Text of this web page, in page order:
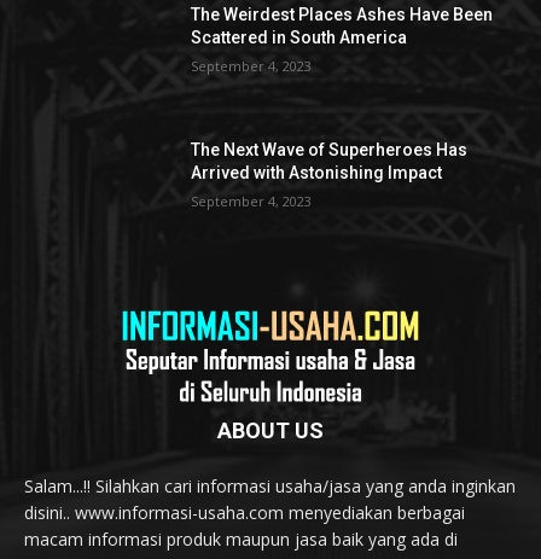
The Weirdest Places Ashes Have Been
Scattered in South America
September 4, 2023
The Next Wave of Superheroes Has
Arrived with Astonishing Impact
September 4, 2023
ABOUT US
Salam...!! Silahkan cari informasi usaha/jasa yang anda inginkan
disini.. www.informasi-usaha.com menyediakan berbagai
macam informasi produk maupun jasa baik yang ada di